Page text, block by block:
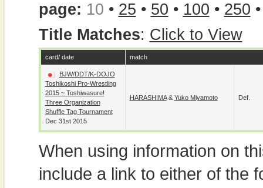
page: 10 • 25 • 50 • 100 • 250
Title Matches: Click to View
card/ date match
BJW/DDT/K-DOJO
Toshikoshi Pro-Wrestling
2015 ~ Toshiwasure!
Three Organization
Shuffle Tag Tournament
Dec 31st 2015
HARASHIMA& Yuko Miyamoto Def.
When using information on
include a link to either of the